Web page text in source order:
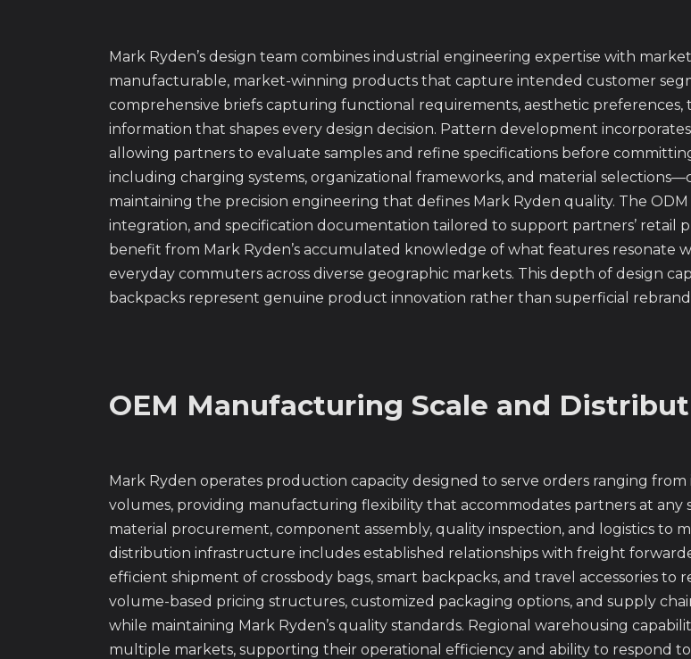
Mark Ryden’s design team combines industrial engineering expertise with
manufacturable, market-winning products that capture intended customer
comprehensive briefs capturing functional requirements, aesthetic
information that shapes every design decision. Pattern development
allowing partners to evaluate samples and refine specifications before
including charging systems, organizational frameworks, and material
maintaining the precision engineering that defines Mark Ryden quality. The
integration, and specification documentation tailored to support partners’ retail
benefit from Mark Ryden’s accumulated knowledge of what features resonate
everyday commuters across diverse geographic markets. This depth of design
backpacks represent genuine product innovation rather than superficial
OEM Manufacturing Scale and
Mark Ryden operates production capacity designed to serve orders ranging
volumes, providing manufacturing flexibility that accommodates partners at any
material procurement, component assembly, quality inspection, and logistics to
distribution infrastructure includes established relationships with freight
efficient shipment of crossbody bags, smart backpacks, and travel accessories
volume-based pricing structures, customized packaging options, and supply
while maintaining Mark Ryden’s quality standards. Regional warehousing
multiple markets, supporting their operational efficiency and ability to respond